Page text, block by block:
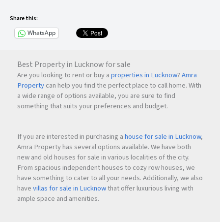
Share this:
WhatsApp
Best Property in Lucknow for sale
Are you looking to rent or buy aproperties in Lucknow?Amra
Propertycan help you find the perfect place to call home. With
a wide range of options available, you are sure to find
something that suits your preferences and budget.
If you are interested in purchasing ahouse for sale in Lucknow,
Amra Property has several options available. We have both
new and old houses for sale in various localities of the city.
From spacious independent houses to cozy row houses, we
have something to cater to all your needs. Additionally, we also
havevillas for sale in Lucknowthat offer luxurious living with
ample space and amenities.